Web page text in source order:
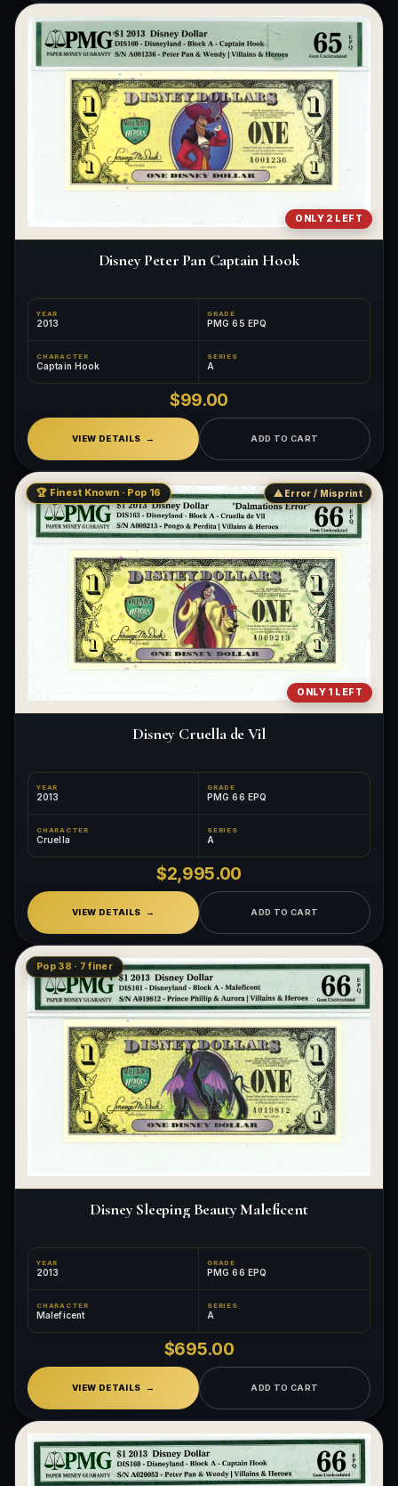
ONLY 2 LEFT
Disney Peter Pan Captain Hook
YEAR
2013
GRADE
PMG 65 EPQ
CHARACTER
Captain Hook
SERIES
A
$99.00
VIEW DETAILS ADD TO CART
ONLY 1 LEFT
🏆 Finest Known · Pop 16 ⚠ Error / Misprint
Disney Cruella de Vil
YEAR
2013
GRADE
PMG 66 EPQ
CHARACTER
Cruella
SERIES
A
$2,995.00
VIEW DETAILS ADD TO CART
Pop 38 · 7 finer
Disney Sleeping Beauty Maleficent
YEAR
2013
GRADE
PMG 66 EPQ
CHARACTER
Maleficent
SERIES
A
$695.00
VIEW DETAILS ADD TO CART